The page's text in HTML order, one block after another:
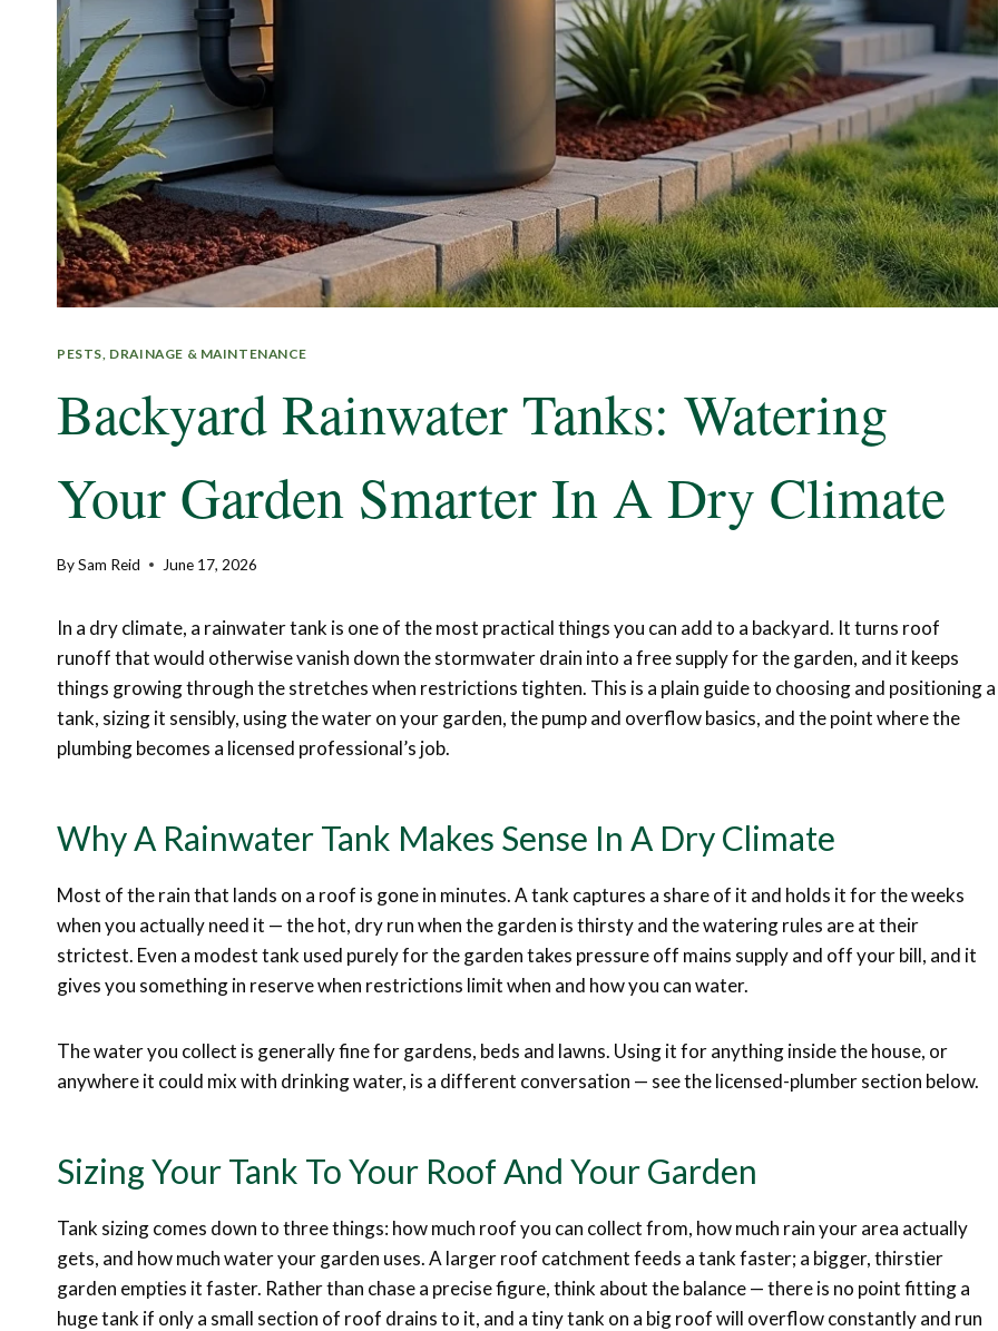
PESTS, DRAINAGE & MAINTENANCE
Backyard Rainwater Tanks: Watering
Your Garden Smarter In A Dry Climate
BySam Reid June 17, 2026
In a dry climate, a rainwater tank is one of the most practical things you can add to a backyard. It turns roof
runoff that would otherwise vanish down the stormwater drain into a free supply for the garden, and it keeps
things growing through the stretches when restrictions tighten. This is a plain guide to choosing and positioning a
tank, sizing it sensibly, using the water on your garden, the pump and overflow basics, and the point where the
plumbing becomes a licensed professional’s job.
Why A Rainwater Tank Makes Sense In A Dry Climate
Most of the rain that lands on a roof is gone in minutes. A tank captures a share of it and holds it for the weeks
when you actually need it — the hot, dry run when the garden is thirsty and the watering rules are at their
strictest. Even a modest tank used purely for the garden takes pressure off mains supply and off your bill, and it
gives you something in reserve when restrictions limit when and how you can water.
The water you collect is generally fine for gardens, beds and lawns. Using it for anything inside the house, or
anywhere it could mix with drinking water, is a different conversation — see the licensed-plumber section below.
Sizing Your Tank To Your Roof And Your Garden
Tank sizing comes down to three things: how much roof you can collect from, how much rain your area actually
gets, and how much water your garden uses. A larger roof catchment feeds a tank faster; a bigger, thirstier
garden empties it faster. Rather than chase a precise figure, think about the balance — there is no point fitting a
huge tank if only a small section of roof drains to it, and a tiny tank on a big roof will overflow constantly and run